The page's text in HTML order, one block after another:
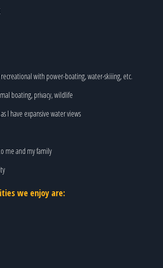
with power-boating, water-skiiing, etc.
boating, privacy, wildlife
I have expansive water views
me and my family
we enjoy are: